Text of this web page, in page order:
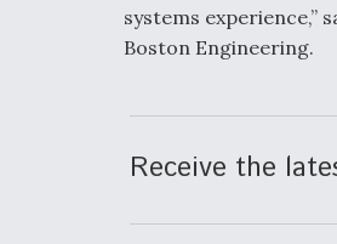
systems experience,”
Boston Engineering.
Receive the